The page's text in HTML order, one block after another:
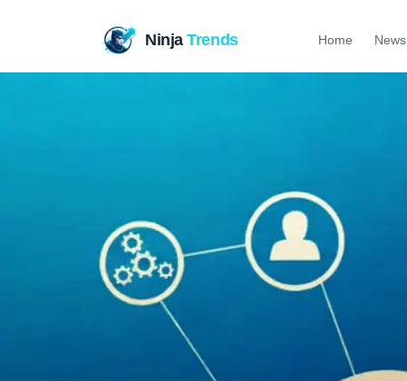
NinjaTrends Home News